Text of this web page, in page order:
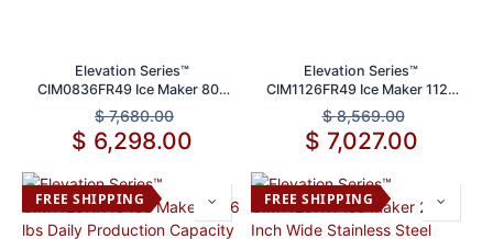
Elevation Series™
CIM0836FR49 Ice Maker 800
lb Daily Production Capacity
$7,680.00
$ 6,298.00
Elevation Series™
CIM1126FR49 Ice Maker 1126
lb Daily Production
$8,569.00
$ 7,027.00
FREE SHIPPING FREE SHIPPING